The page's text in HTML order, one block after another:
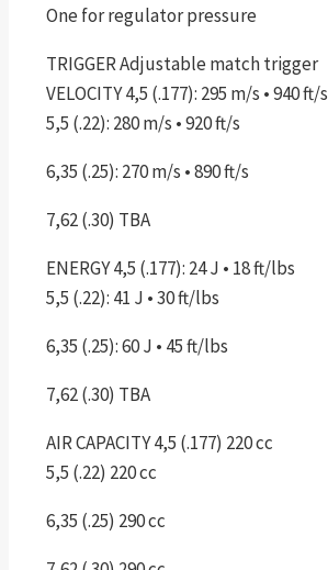
One for regulator pressure
TRIGGER Adjustable match trigger
VELOCITY 4,5 (.177): 295 m/s • 940 ft/s
5,5 (.22): 280 m/s • 920 ft/s
6,35 (.25): 270 m/s • 890 ft/s
7,62 (.30) TBA
ENERGY 4,5 (.177): 24 J • 18 ft/lbs
5,5 (.22): 41 J • 30 ft/lbs
6,35 (.25): 60 J • 45 ft/lbs
7,62 (.30) TBA
AIR CAPACITY 4,5 (.177) 220 cc
5,5 (.22) 220 cc
6,35 (.25) 290 cc